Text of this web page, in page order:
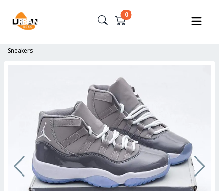
0
Sneakers